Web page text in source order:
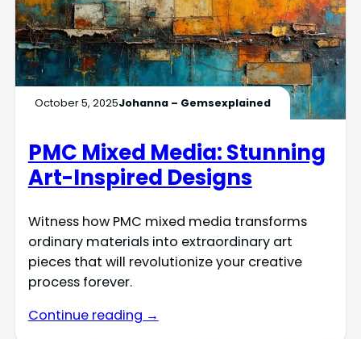
October 5, 2025Johanna – Gemsexplained
PMC Mixed Media: Stunning
Art-Inspired Designs
Witness how PMC mixed media transforms
ordinary materials into extraordinary art
pieces that will revolutionize your creative
process forever.
Continue reading →